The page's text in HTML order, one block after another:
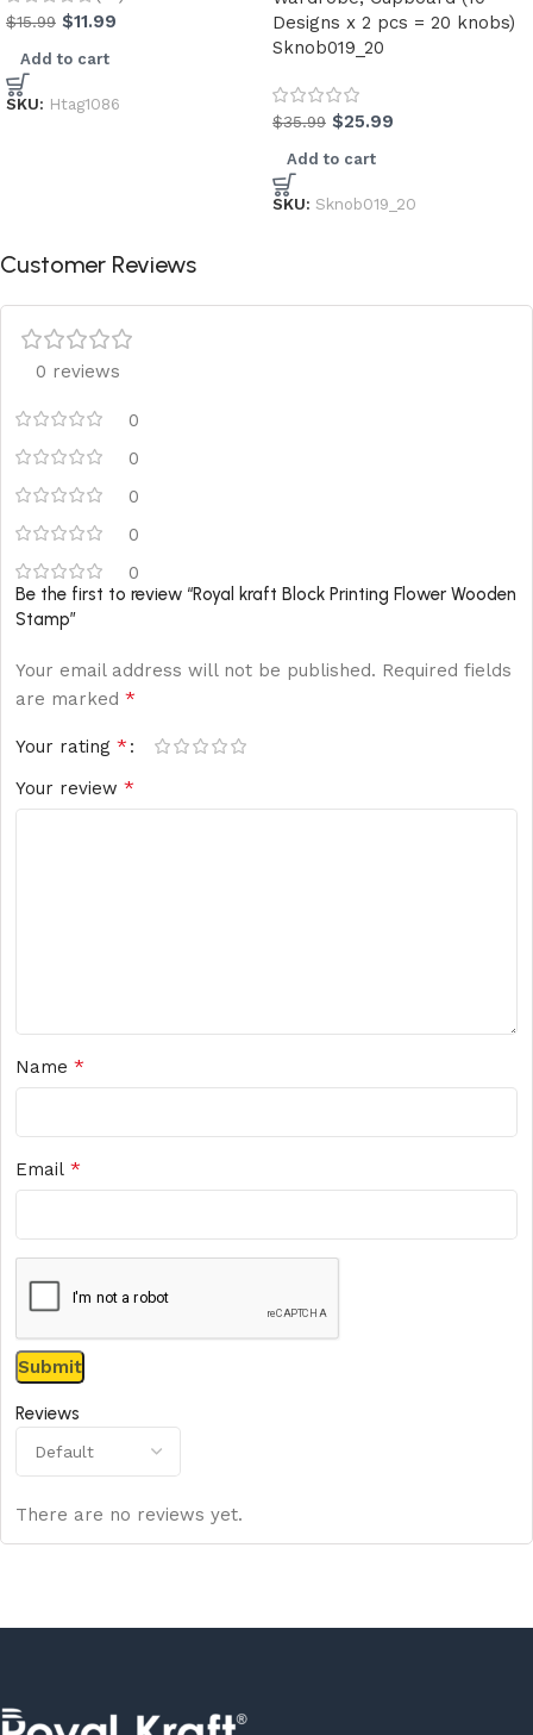
$15.99 $11.99
Add to cart
SKU: Htag1086
Designs x 2 pcs = 20 knobs)
Sknob019_20
$35.99 $25.99
Add to cart
SKU: Sknob019_20
Customer Reviews
0 reviews
0
0
0
0
0
Reviews
There are no reviews yet.
Be the first to review “Royal kraft Block Printing Flower Wooden
Stamp”
Your email address will not be published. Required fields
are marked *
Your rating *
Your review *
Name *
Email *